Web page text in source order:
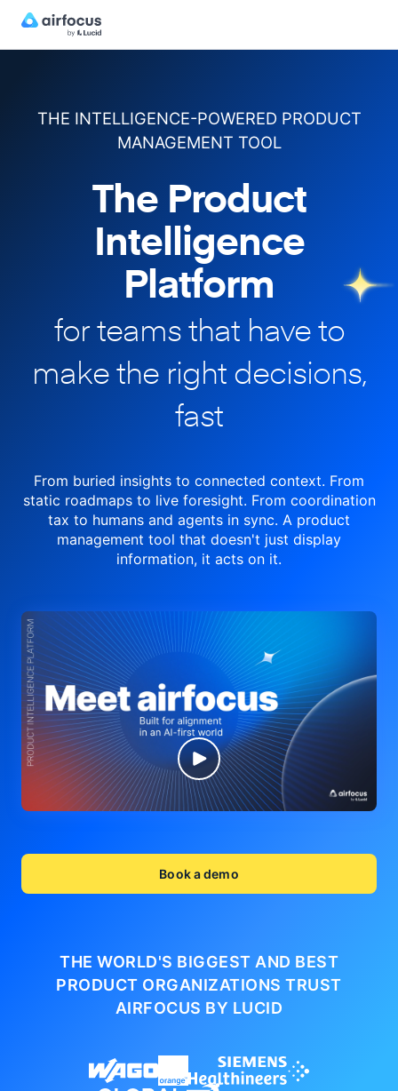
THE INTELLIGENCE-POWERED PRODUCT
MANAGEMENT TOOL
The Product
Intelligence
Platform
for teams that have to
makethe right decisions,
fast
From buried insights to connected context. From
static roadmaps to liveforesight. From coordination
tax to humans and agents in sync. A product
management tool that doesn't just display
information, it acts on it.
Book a demo
THE WORLD'S BIGGEST AND BEST
PRODUCT ORGANIZATIONSTRUST
AIRFOCUS BY LUCID